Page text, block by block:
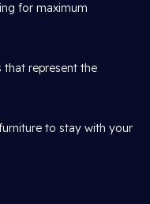
for maximum
that represent the
to stay with your